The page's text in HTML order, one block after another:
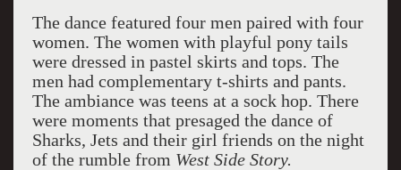
The dance featured four men paired with four
women. The women with playful pony tails
were dressed in pastel skirts and tops. The
men had complementary t-shirts and pants.
The ambiance was teens at a sock hop. There
were moments that presaged the dance of
Sharks, Jets and their girl friends on the night
of the rumble from West Side Story.